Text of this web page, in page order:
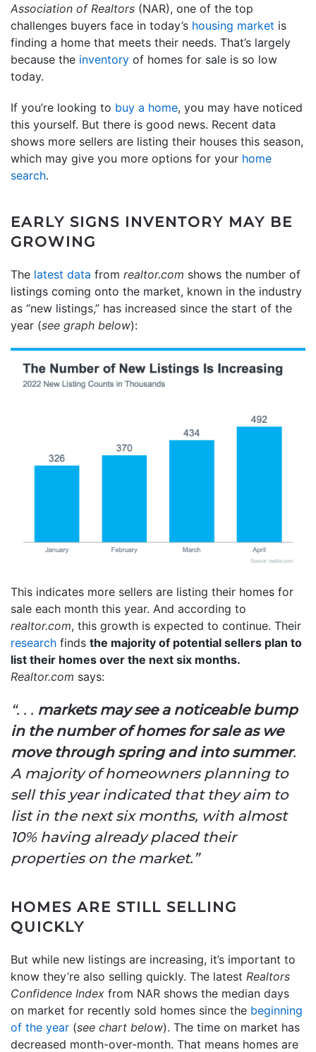
Association of Realtors (NAR), one of the top
challenges buyers face in today’s housing market is
finding a home that meets their needs. That’s largely
because the inventory of homes for sale is so low
today.
If you’re looking to buy a home, you may have noticed
this yourself. But there is good news. Recent data
shows more sellers are listing their houses this season,
which may give you more options for your home
search.
EARLY SIGNS INVENTORY MAY BE
GROWING
The latest data from realtor.com shows the number of
listings coming onto the market, known in the industry
as “new listings,” has increased since the start of the
year (see graph below):
This indicates more sellers are listing their homes for
sale each month this year. And according to
realtor.com, this growth is expected to continue. Their
research finds the majority of potential sellers plan to
list their homes over the next six months.
Realtor.com says:
“. . . markets may see a noticeable bump
in the number of homes for sale as we
move through spring and into summer.
A majority of homeowners planning to
sell this year indicated that they aim to
list in the next six months, with almost
10% having already placed their
properties on the market.”
HOMES ARE STILL SELLING
QUICKLY
But while new listings are increasing, it’s important to
know they’re also selling quickly. The latest Realtors
Confidence Index from NAR shows the median days
on market for recently sold homes since the beginning
of the year (see chart below). The time on market has
decreased month-over-month. That means homes are